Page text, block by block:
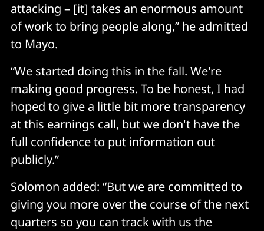
attacking – [it] takes an enormous amount
of work to bring people along,” he admitted
to Mayo.
“We started doing this in the fall. We're
making good progress. To be honest, I had
hoped to give a little bit more transparency
at this earnings call, but we don't have the
full confidence to put information out
publicly.”
Solomon added: “But we are committed to
giving you more over the course of the next
quarters so you can track with us the